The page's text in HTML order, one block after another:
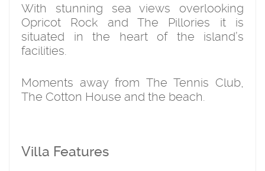
With stunning sea views overlooking
Opricot Rock and The Pillories it is
situated in the heart of the island’s
facilities.
Moments away from The Tennis Club,
The Cotton House and the beach.
Villa Features